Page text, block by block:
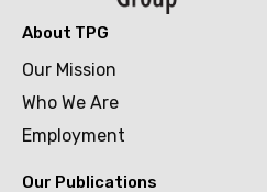
About TPG
Our Mission
Who We Are
Employment
Our Publications